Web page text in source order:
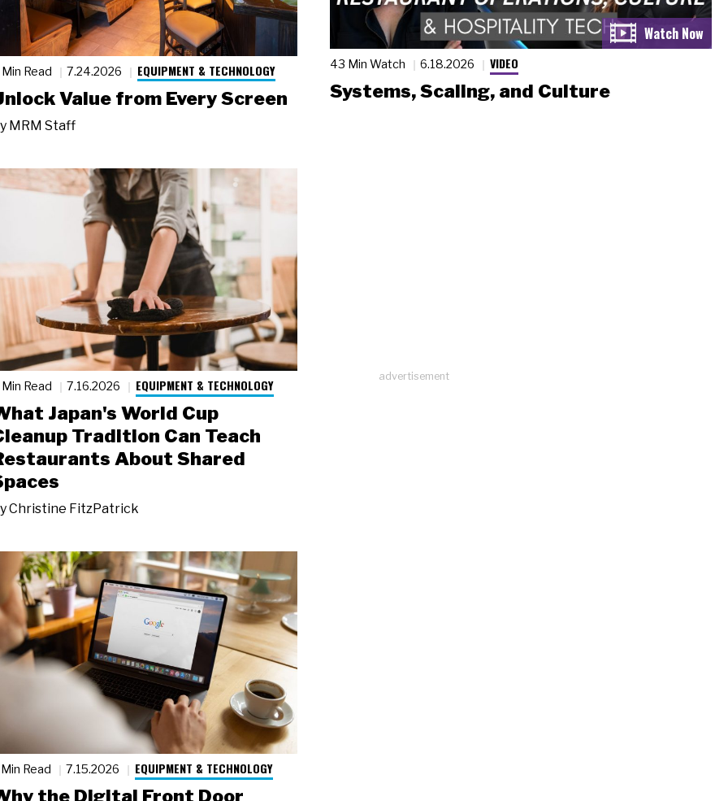
Read 7.24.2026 EQUIPMENT & TECHNOLOGY
Value from Every Screen
MRM Staff
Read 7.16.2026 EQUIPMENT & TECHNOLOGY
Japan's World Cup
Tradition Can Teach
About Shared
Christine FitzPatrick
Read 7.15.2026 EQUIPMENT & TECHNOLOGY
the Digital Front Door
43 Min Watch 6.18.2026 VIDEO
Systems, Scaling, and Culture
advertisement